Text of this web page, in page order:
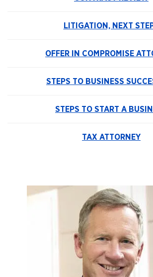
LITIGATION, NEXT
OFFER IN COMPROMISE
STEPS TO BUSINESS
STEPS TO START A
TAX ATTORNEY